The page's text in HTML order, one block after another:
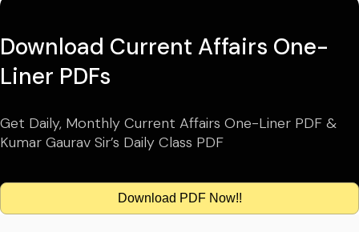
Download Current Affairs One-
Liner PDFs
Get Daily, Monthly Current Affairs One-Liner PDF &
Kumar Gaurav Sir’s Daily Class PDF
Download PDF Now!!